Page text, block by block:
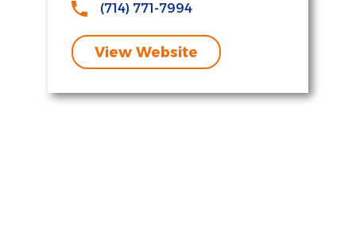
(714) 771-7994
View Website